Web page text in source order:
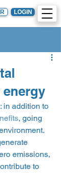
LOGIN
in addition to
, going
emissions,
to